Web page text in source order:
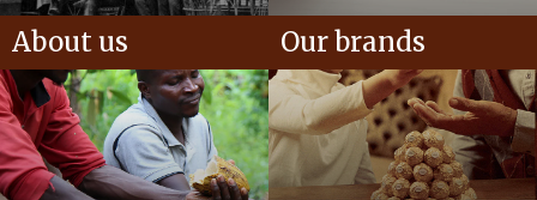
About us Our brands